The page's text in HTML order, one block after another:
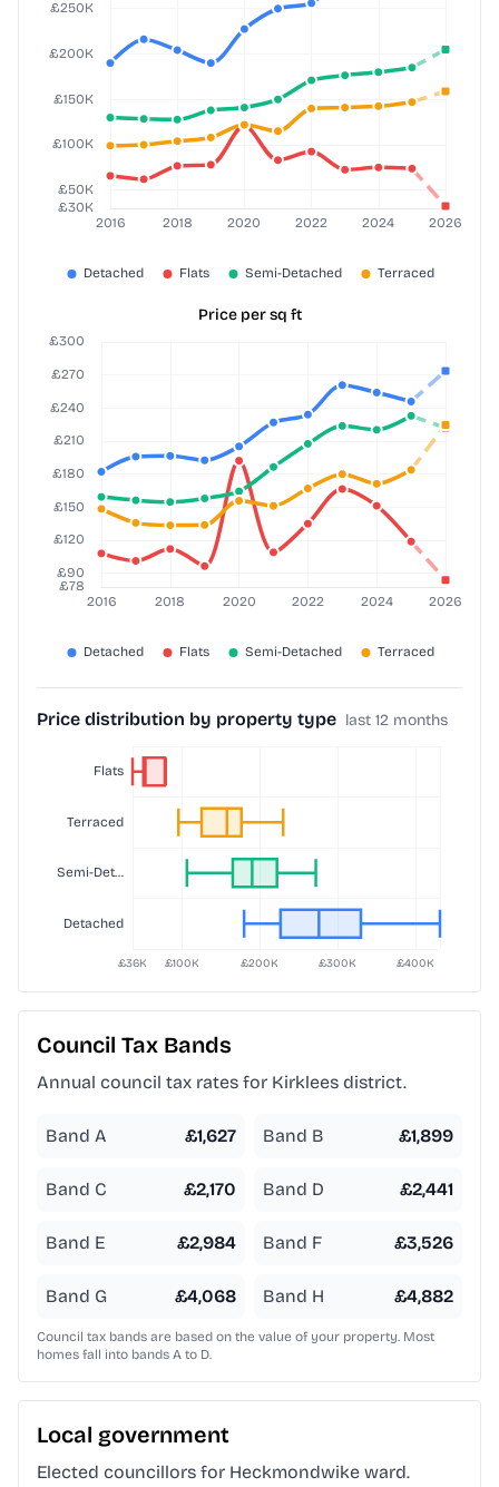
Price per sq ft
Price distribution by property type last 12 months
Council Tax Bands
Annual council tax rates for Kirklees district.
Band A £1,627 Band B £1,899
Band C £2,170 Band D £2,441
Band E £2,984 Band F £3,526
Band G £4,068 Band H £4,882
Council tax bands are based on the value of your property. Most
homes fall into bands A to D.
Local government
Elected councillors for Heckmondwike ward.